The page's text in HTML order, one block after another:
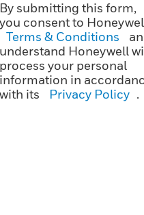
By submitting this form,
you consent to
Terms & Conditions
understand Honeywell
process your personal
information in
with its
Privacy Policy .